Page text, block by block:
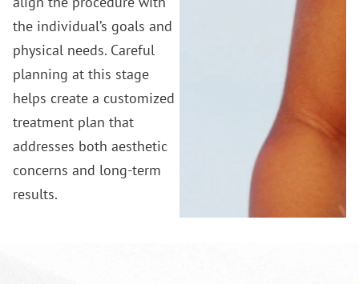
the individual’s goals and
physical needs. Careful
planning at this stage
helps create a customized
treatment plan that
addresses both aesthetic
concerns and long-term
results.